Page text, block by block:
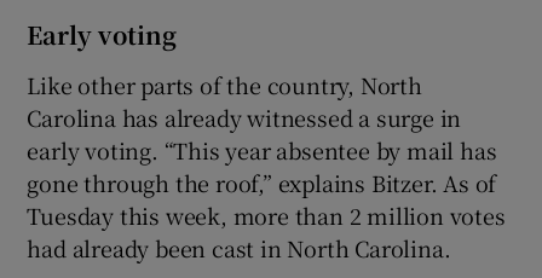
Early voting
Like other parts of the country, North
Carolina has already witnessed a surge in
early voting. “This year absentee by mail has
gone through the roof,” explains Bitzer. As of
Tuesday this week, more than 2 million votes
had already been cast in North Carolina.